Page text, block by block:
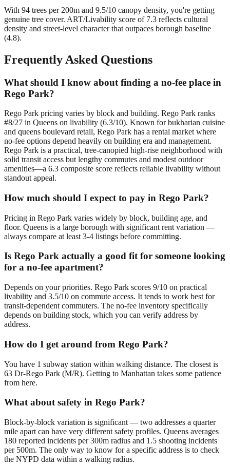
With 94 trees per 200m and 9.5/10 canopy density, you're getting
genuine tree cover. ART/Livability score of 7.3 reflects cultural
density and street-level character that outpaces borough baseline
(4.8).
Frequently Asked Questions
What should I know about finding a no-fee place in
Rego Park?
Rego Park pricing varies by block and building. Rego Park ranks
#8/27 in Queens on livability (6.3/10). Known for bukharian cuisine
and queens boulevard retail, Rego Park has a rental market where
no-fee options depend heavily on building era and management.
Rego Park is a practical, tree-canopied high-rise neighborhood with
solid transit access but lengthy commutes and modest outdoor
amenities—a 6.3 composite score reflects reliable livability without
standout appeal.
How much should I expect to pay in Rego Park?
Pricing in Rego Park varies widely by block, building age, and
floor. Queens is a large borough with significant rent variation —
always compare at least 3-4 listings before committing.
Is Rego Park actually a good fit for someone looking
for a no-fee apartment?
Depends on your priorities. Rego Park scores 9/10 on practical
livability and 3.5/10 on commute access. It tends to work best for
transit-dependent commuters. The no-fee inventory specifically
depends on building stock, which you can verify address by
address.
How do I get around from Rego Park?
You have 1 subway station within walking distance. The closest is
63 Dr-Rego Park (M/R). Getting to Manhattan takes some patience
from here.
What about safety in Rego Park?
Block-by-block variation is significant — two addresses a quarter
mile apart can have very different safety profiles. Queens averages
180 reported incidents per 300m radius and 1.5 shooting incidents
per 500m. The only way to know for a specific address is to check
the NYPD data within a walking radius.